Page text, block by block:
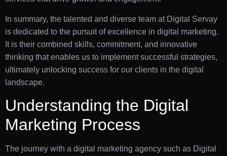
In summary, the talented and diverse team at Digital Servay
is dedicated to the pursuit of excellence in digital marketing.
It is their combined skills, commitment, and innovative
thinking that enables us to implement successful strategies,
ultimately unlocking success for our clients in the digital
landscape.
Understanding the Digital
Marketing Process
The journey with a digital marketing agency such as Digital